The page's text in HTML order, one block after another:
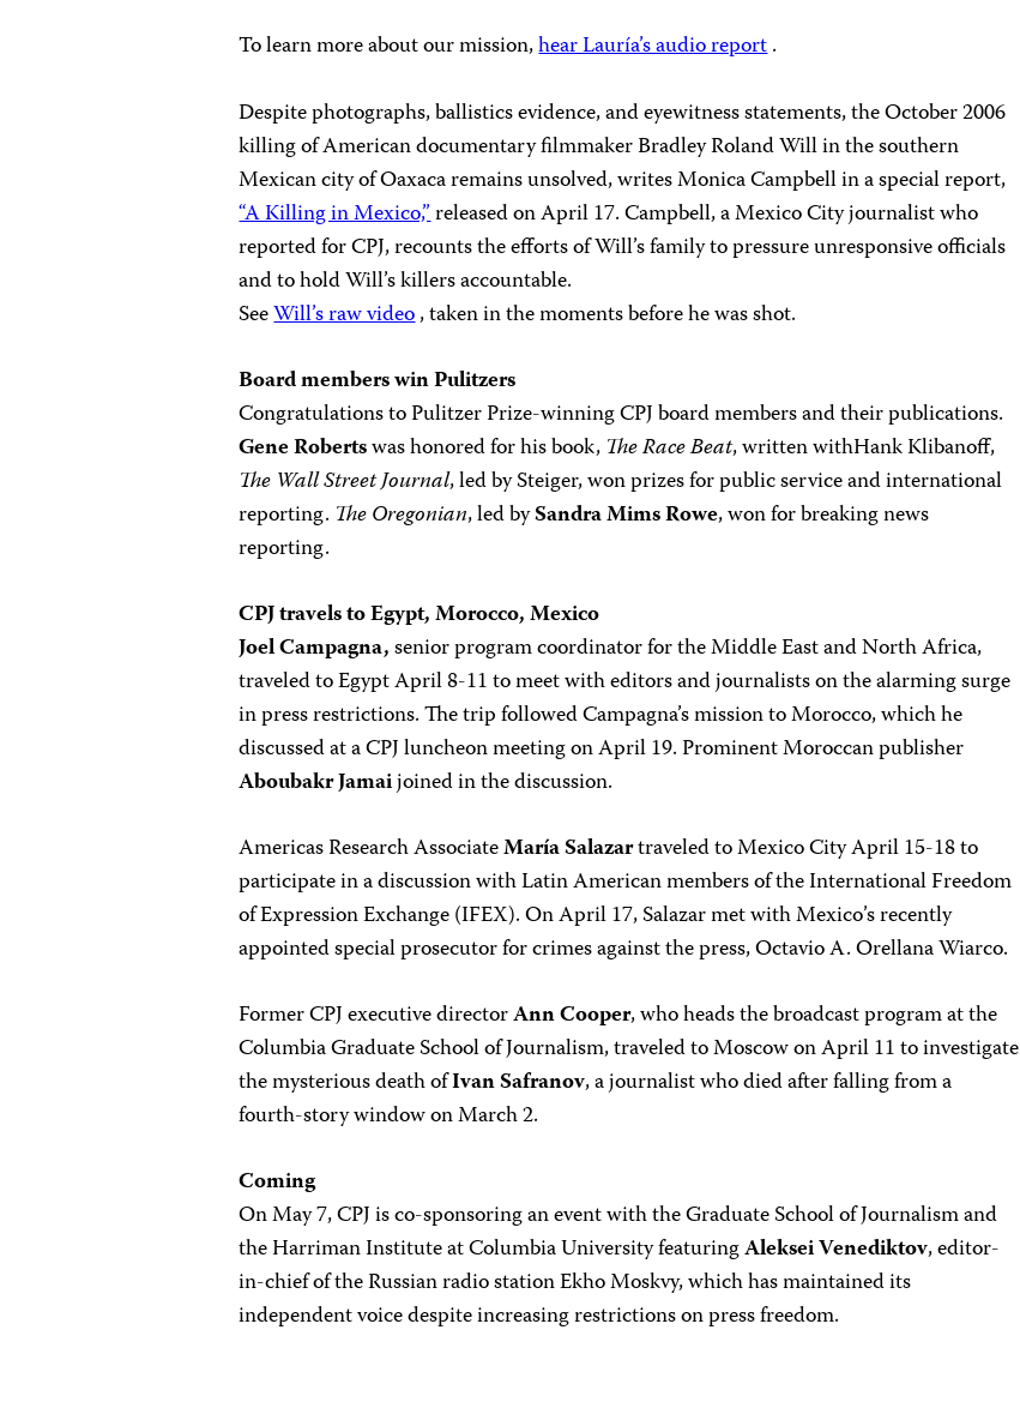
To learn more about our mission,hear Lauría’s audio report.
Despite photographs, ballistics evidence, and eyewitness statements, the October 2006
killing of American documentary filmmaker Bradley Roland Will in the southern
Mexican city of Oaxaca remains unsolved, writes Monica Campbell in a special report,
“A Killing in Mexico,”released on April 17. Campbell, a Mexico City journalist who
reported for CPJ, recounts the efforts of Will’s family to pressure unresponsive officials
and to hold Will’s killers accountable.
SeeWill’s raw video, taken in the moments before he was shot.
Board members win Pulitzers
Congratulations to Pulitzer Prize-winning CPJ board members and their publications.
Gene Robertswas honored for his book, The Race Beat, written withHank Klibanoff,
The Wall Street Journal, led by Steiger, won prizes for public service and international
reporting. The Oregonian, led bySandra Mims Rowe, won for breaking news
reporting.
CPJtravels to Egypt, Morocco, Mexico
Joel Campagna,senior program coordinator for the Middle East and North Africa,
traveled to Egypt April 8-11 to meet with editors and journalists on the alarming surge
in press restrictions. The trip followed Campagna’s mission to Morocco, which he
discussed at a CPJ luncheon meeting on April 19. Prominent Moroccan publisher
Aboubakr Jamaijoined in the discussion.
Americas Research AssociateMaría Salazartraveled to Mexico City April 15-18 to
participate in a discussion with Latin American members of the International Freedom
of Expression Exchange (IFEX). On April 17, Salazar met with Mexico’s recently
appointed special prosecutor for crimes against the press, Octavio A. Orellana Wiarco.
Former CPJ executive directorAnn Cooper, who heads the broadcast program at the
Columbia Graduate School of Journalism, traveled to Moscow on April 11 to investigate
the mysterious death ofIvan Safranov, a journalist who died after falling from a
fourth-story window on March 2.
Coming
On May 7, CPJ is co-sponsoring an event with the Graduate School of Journalism and
the Harriman Institute at Columbia University featuringAleksei Venediktov, editor-
in-chief of the Russian radio station Ekho Moskvy, which has maintained its
independent voice despite increasing restrictions on press freedom.